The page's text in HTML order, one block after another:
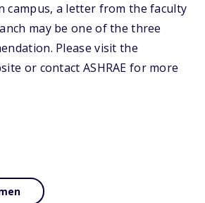
campus, a letter from the faculty
may be one of the three
Please visit the
or contact ASHRAE for more